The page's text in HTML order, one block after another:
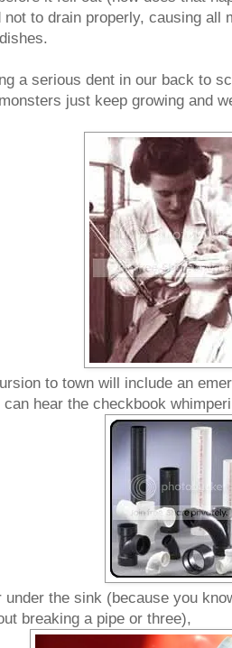
not to drain properly, causing all
a serious dent in our back to
just keep growing and
to town will include an
hear the checkbook
under the sink (because you
breaking a pipe or three),